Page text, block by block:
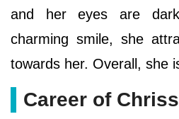
and her eyes are
charming smile, she
towards her. Overall, she
Career of